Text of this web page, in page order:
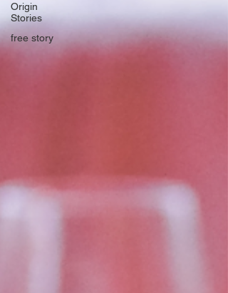
Origin
Stories
free story